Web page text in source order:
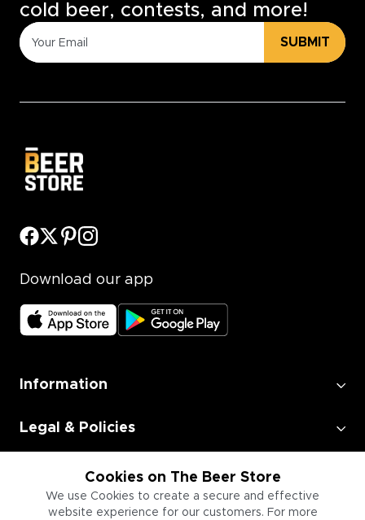
Cookies on The Beer Store
We use Cookies to create a secure and effective
website experience for our customers. For more
cold beer, contests, and more!
SUBMIT
Download our app
Information
Legal & Policies
Employment
Information for Businesses